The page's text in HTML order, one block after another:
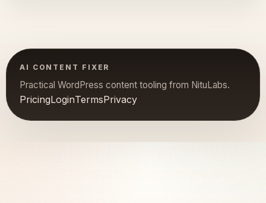
AI CONTENT FIXER
Practical WordPress content tooling from NituLabs.
PricingLoginTermsPrivacy